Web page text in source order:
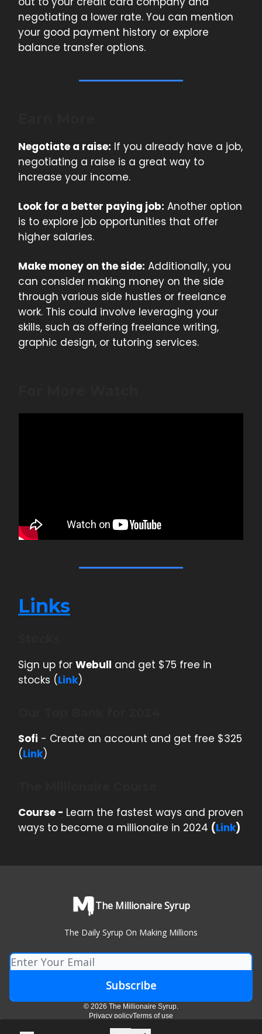
negotiating a lower rate. You can mention
your good payment history or explore
balance transfer options.
Negotiate a raise: If you already have a job,
negotiating a raise is a great way to
increase your income.
Look for a better paying job: Another option
is to explore job opportunities that offer
higher salaries.
Make money on the side: Additionally, you
can consider making money on the side
through various side hustles or freelance
work. This could involve leveraging your
skills, such as offering freelance writing,
graphic design, or tutoring services.
Links
Sign up for Webull and get $75 free in
stocks (Link)
Sofi - Create an account and get free $325
(Link)
Course - Learn the fastest ways and proven
ways to become a millionaire in 2024 (Link)
The Millionaire Syrup
The Daily Syrup On Making Millions
© 2026 The Millionaire Syrup.
Privacy policyTerms of use
Powered by beehiiv